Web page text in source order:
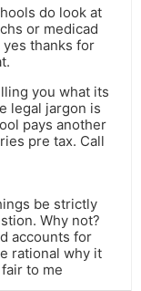
do look at
or medicad
thanks for
you what its
legal jargon is
pays another
pre tax. Call
be strictly
Why not?
accounts for
rational why it
to me